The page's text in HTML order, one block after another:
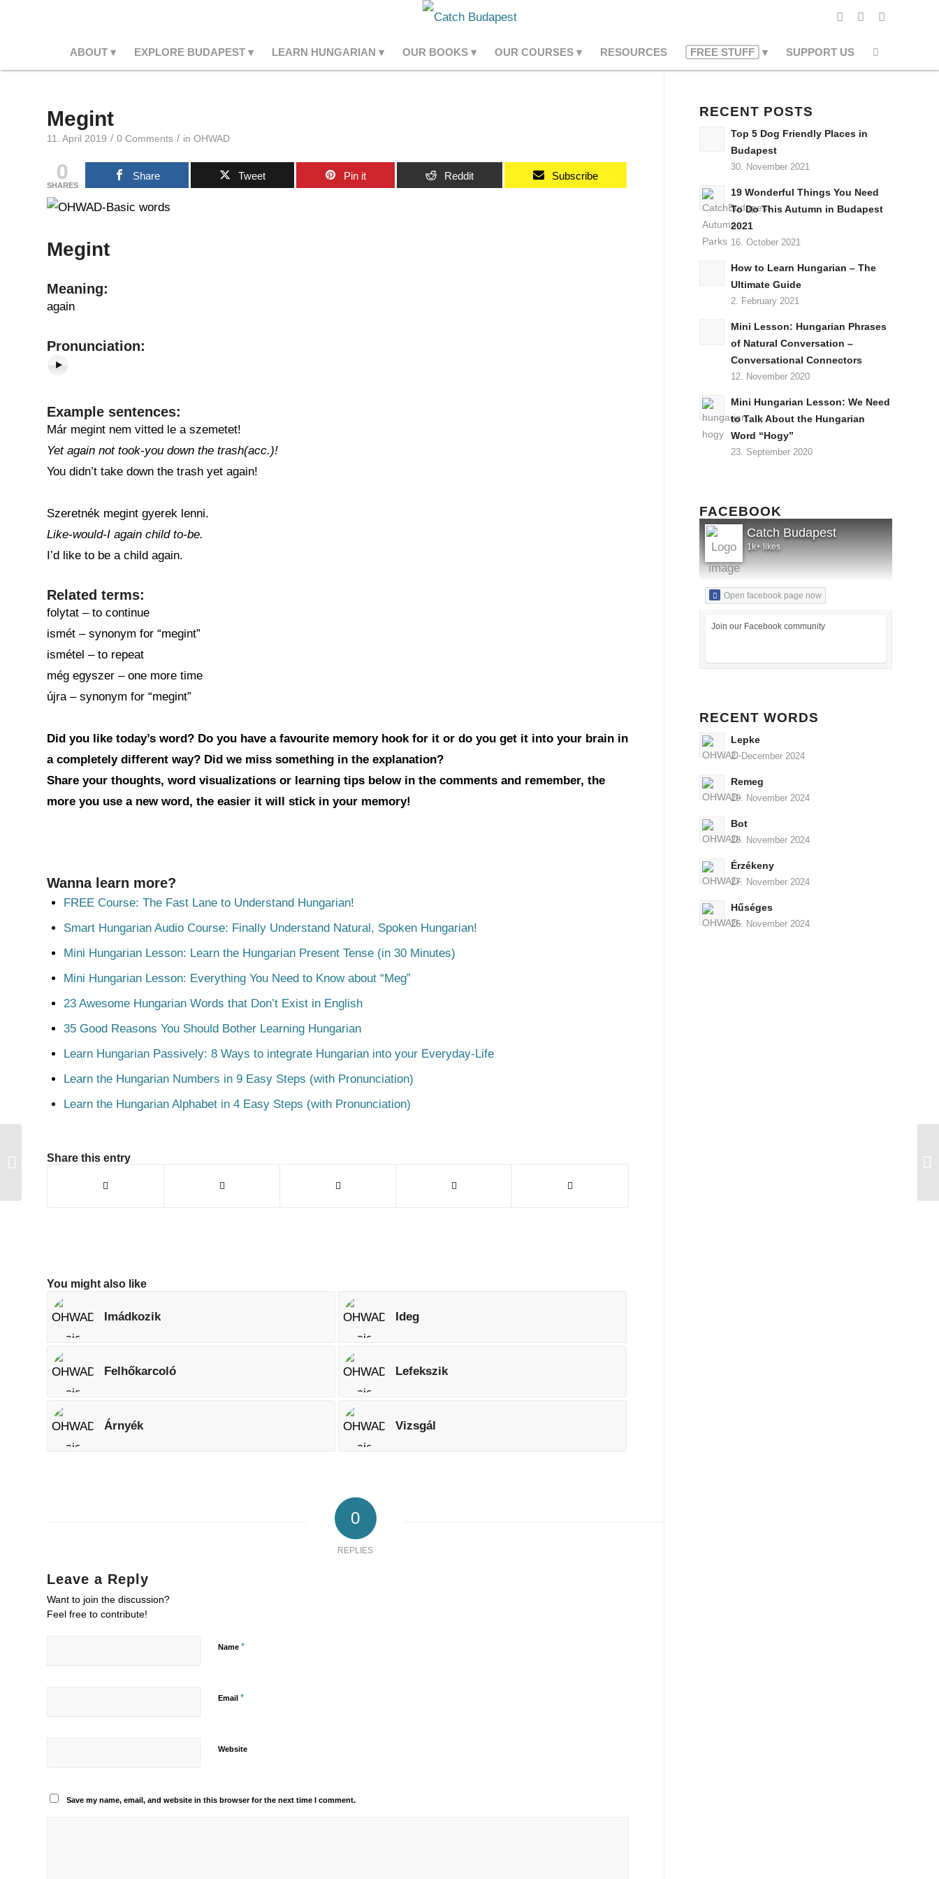
ABOUT EXPLORE BUDAPEST LEARN HUNGARIAN OUR BOOKS OUR COURSES RESOURCES FREE STUFF SUPPORT US
Megint
11. April 2019 / 0 Comments / in OHWAD
0
SHARES
Share Tweet Pin it Reddit Subscribe
Megint
Meaning:
again
Pronunciation:
Example sentences:
Már megint nem vitted le a szemetet!
Yet again not took-you down the trash(acc.)!
You didn’t take down the trash yet again!
Szeretnék megint gyerek lenni.
Like-would-I again child to-be.
I’d like to be a child again.
Related terms:
folytat – to continue
ismét – synonym for “megint”
ismétel – to repeat
még egyszer – one more time
újra – synonym for “megint”
Did you like today’s word? Do you have a favourite memory hook for it or do you get it into your brain in
a completely different way? Did we miss something in the explanation?
Share your thoughts, word visualizations or learning tips below in the comments and remember, the
more you use a new word, the easier it will stick in your memory!
Wanna learn more?
FREE Course: The Fast Lane to Understand Hungarian!
Smart Hungarian Audio Course: Finally Understand Natural, Spoken Hungarian!
Mini Hungarian Lesson: Learn the Hungarian Present Tense (in 30 Minutes)
Mini Hungarian Lesson: Everything You Need to Know about “Meg”
23 Awesome Hungarian Words that Don’t Exist in English
35 Good Reasons You Should Bother Learning Hungarian
Learn Hungarian Passively: 8 Ways to integrate Hungarian into your Everyday-Life
Learn the Hungarian Numbers in 9 Easy Steps (with Pronunciation)
Learn the Hungarian Alphabet in 4 Easy Steps (with Pronunciation)
Share this entry
You might also like
Imádkozik Ideg
Felhőkarcoló Lefekszik
Árnyék Vizsgál
0
REPLIES
Leave a Reply
Want to join the discussion?
Feel free to contribute!
Name *
Email *
Website
Save my name, email, and website in this browser for the next time I comment.
RECENT POSTS
Top 5 Dog Friendly Places in
Budapest
30. November 2021
19 Wonderful Things You Need
To Do This Autumn in Budapest
2021
16. October 2021
How to Learn Hungarian – The
Ultimate Guide
2. February 2021
Mini Lesson: Hungarian Phrases
of Natural Conversation –
Conversational Connectors
12. November 2020
Mini Hungarian Lesson: We Need
to Talk About the Hungarian
Word “Hogy”
23. September 2020
FACEBOOK
Catch Budapest
1k+ likes
Open facebook page now
Join our Facebook community
RECENT WORDS
Lepke
2. December 2024
Remeg
29. November 2024
Bot
28. November 2024
Érzékeny
27. November 2024
Hűséges
26. November 2024